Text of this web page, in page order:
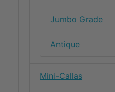
Jumbo Grade
Antique
Mini-Callas